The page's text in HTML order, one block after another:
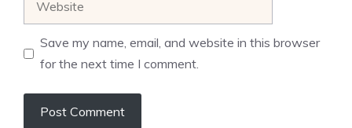
Save my name, email, and website in this browser
for the next time I comment.